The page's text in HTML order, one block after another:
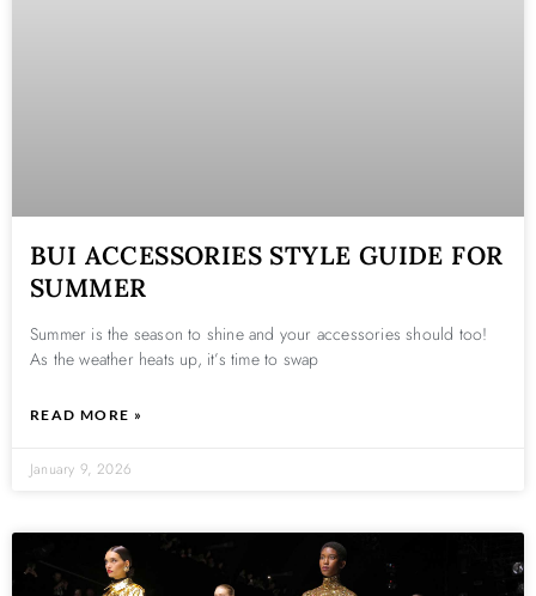
BUI ACCESSORIES STYLE GUIDE FOR
SUMMER
Summer is the season to shine and your accessories should too!
As the weather heats up, it’s time to swap
READ MORE »
January 9, 2026